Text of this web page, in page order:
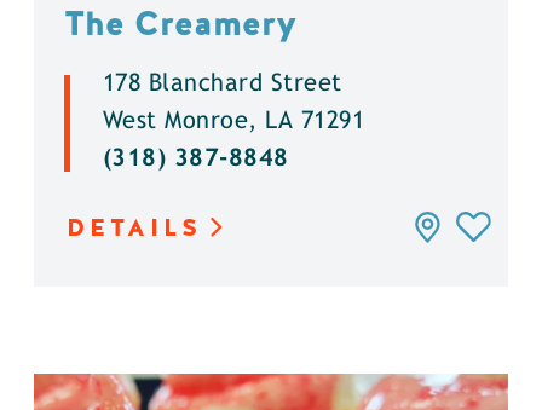
The Creamery
178 Blanchard Street
West Monroe, LA 71291
(318) 387-8848
DETAILS